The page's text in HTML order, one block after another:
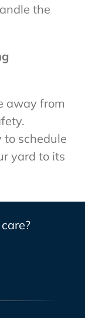
the
away from
to schedule
yard to its